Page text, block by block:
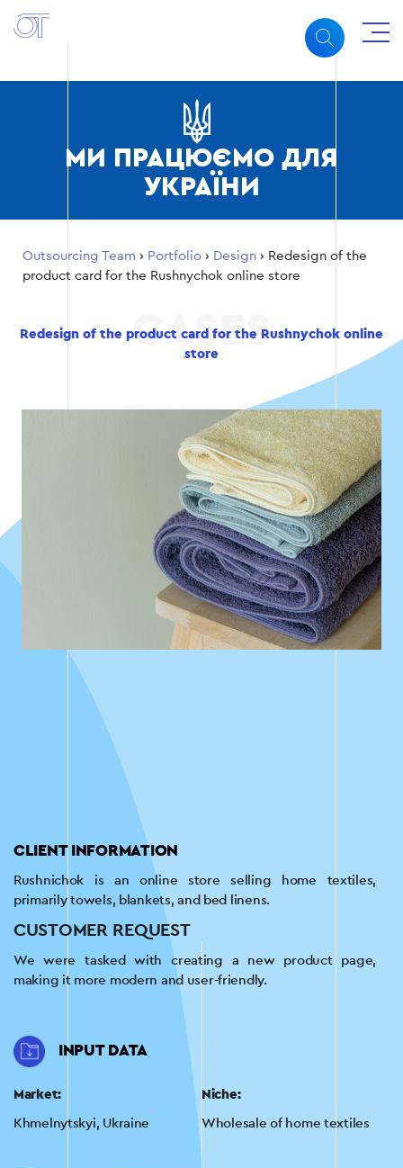
МИ ПРАЦЮЄМО ДЛЯ
УКРАЇНИ
Outsourcing Team › Portfolio › Design › Redesign of the
product card for the Rushnychok online store
Redesign of the product card for the Rushnychok online
store
CLIENT INFORMATION
Rushnichok is an online store selling home textiles,
primarily towels, blankets, and bed linens.
CUSTOMER REQUEST
We were tasked with creating a new product page,
making it more modern and user-friendly.
INPUT DATA
Market:
Khmelnytskyi, Ukraine
Niche:
Wholesale of home textiles